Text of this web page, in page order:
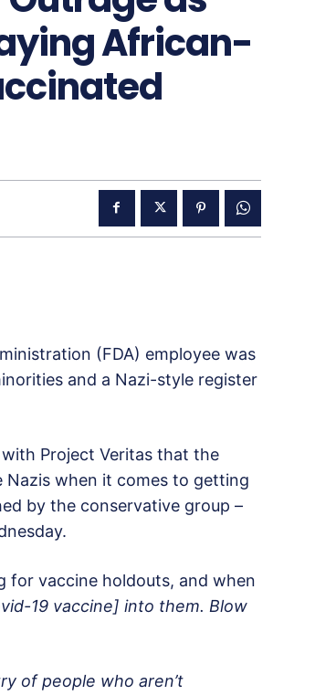
African-
(FDA) employee was
and a Nazi-style register
Project Veritas that the
when it comes to getting
by the conservative group –
for vaccine holdouts, and when
19 vaccine] into them. Blow
of people who aren’t